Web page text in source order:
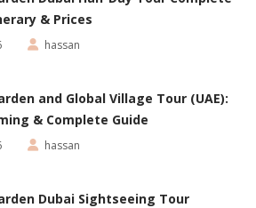
& Prices
hassan
and Global Village Tour (UAE):
& Complete Guide
hassan
Dubai Sightseeing Tour